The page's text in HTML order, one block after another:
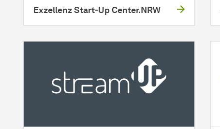
Exzellenz Start-Up Center.NRW